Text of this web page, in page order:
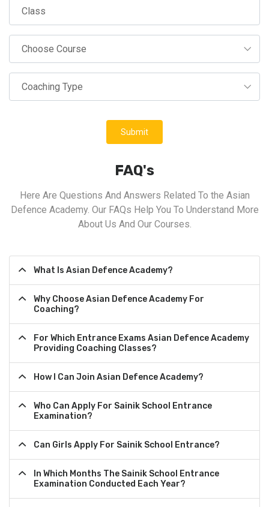
Submit
FAQ's
Here Are Questions And Answers Related To the Asian
Defence Academy. Our FAQs Help You To Understand More
About Us And Our Courses.
What Is Asian Defence Academy?
Why Choose Asian Defence Academy For
Coaching?
For Which Entrance Exams Asian Defence Academy
Providing Coaching Classes?
How I Can Join Asian Defence Academy?
Who Can Apply For Sainik School Entrance
Examination?
Can Girls Apply For Sainik School Entrance?
In Which Months The Sainik School Entrance
Examination Conducted Each Year?